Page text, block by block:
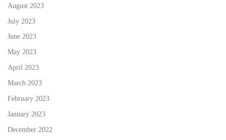
August 2023
July 2023
June 2023
May 2023
April 2023
March 2023
February 2023
January 2023
December 2022